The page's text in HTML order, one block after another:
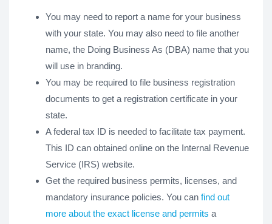
You may need to report a name for your business
with your state. You may also need to file another
name, the Doing Business As (DBA) name that you
will use in branding.
You may be required to file business registration
documents to get a registration certificate in your
state.
A federal tax ID is needed to facilitate tax payment.
This ID can obtained online on the Internal Revenue
Service (IRS) website.
Get the required business permits, licenses, and
mandatory insurance policies. You can find out
more about the exact license and permits a